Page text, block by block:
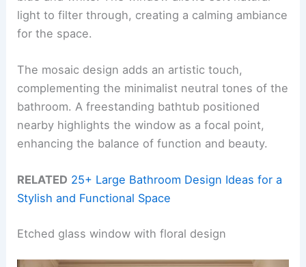
light to filter through, creating a calming ambiance
for the space.
The mosaic design adds an artistic touch,
complementing the minimalist neutral tones of the
bathroom. A freestanding bathtub positioned
nearby highlights the window as a focal point,
enhancing the balance of function and beauty.
RELATED 25+ Large Bathroom Design Ideas for a
Stylish and Functional Space
Etched glass window with floral design